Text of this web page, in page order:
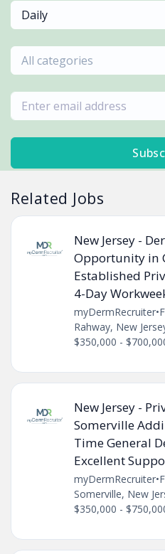
Daily
All categories
Related Jobs
New Jersey -
Opportunity in
Established
4-Day
myDermRecruiter•
Rahway, New
$350,000 -
New Jersey -
Somerville
Time General
Excellent
myDermRecruiter•
Somerville, New
$350,000 -